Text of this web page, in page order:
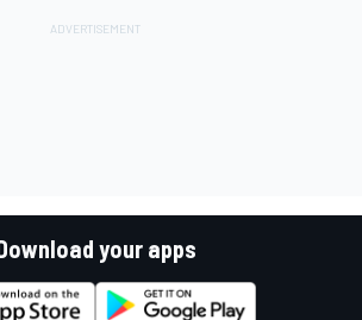
your apps